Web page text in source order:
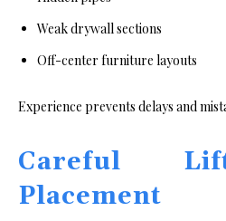
Weak drywall sections
Off-center furniture layouts
Experience prevents delays and
Careful
Placement